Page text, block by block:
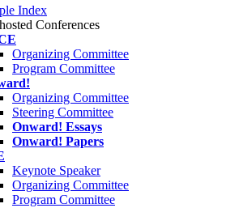
Index
Conferences
Organizing Committee
Program Committee
Organizing Committee
Steering Committee
Onward! Essays
Onward! Papers
Keynote Speaker
Organizing Committee
Program Committee